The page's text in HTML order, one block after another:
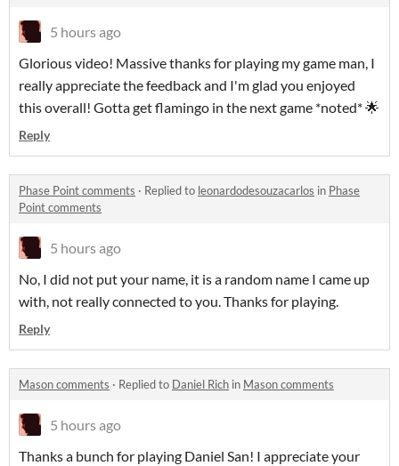
5 hours ago
Glorious video! Massive thanks for playing my game man, I
really appreciate the feedback and I'm glad you enjoyed
this overall! Gotta get flamingo in the next game *noted* 🌟
Reply
Phase Point comments · Replied to leonardodesouzacarlos in Phase
Point comments
5 hours ago
No, I did not put your name, it is a random name I came up
with, not really connected to you. Thanks for playing.
Reply
Mason comments · Replied to Daniel Rich in Mason comments
5 hours ago
Thanks a bunch for playing Daniel San! I appreciate your